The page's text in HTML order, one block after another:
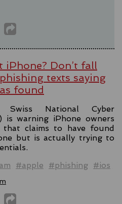
iPhone? Don’t fall
texts saying
found
Swiss National Cyber
is warning iPhone owners
claims to have found
but is actually trying to
#apple #phishing #ios